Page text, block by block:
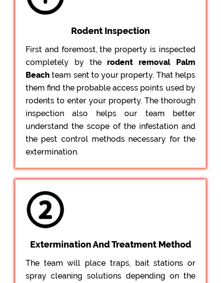
Rodent Inspection
First and foremost, the property is inspected
completely by therodent removal Palm
Beach team sent to your property. That helps
them find the probable access points used by
rodents to enter your property. The thorough
inspection also helps our team better
understand the scope of the infestation and
the pest control methods necessary for the
extermination.
Extermination And Treatment Method
The team will place traps, bait stations or
spray cleaning solutions depending on the